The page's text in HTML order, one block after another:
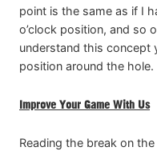
point is the same as if I
o’clock position, and so
understand this concept
position around the hole.
Improve Your Game With Us
Reading the break on